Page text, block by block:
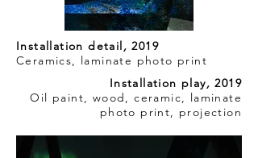
Installation detail,2019
Ceramics, laminate photo print
Installation play,2019
Oil paint, wood, ceramic, laminate
photo print, projection